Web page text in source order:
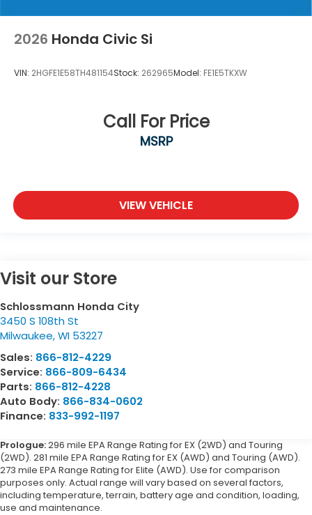
2026 Honda Civic Si
VIN: 2HGFE1E58TH481154Stock: 262965Model: FE1E5TKXW
Call For Price
MSRP
VIEW VEHICLE
Visit our Store
Schlossmann Honda City
3450 S 108th St
Milwaukee,WI 53227
Sales: 866-812-4229
Service: 866-809-6434
Parts: 866-812-4228
Auto Body: 866-834-0602
Finance: 833-992-1197
Prologue:296 mile EPA Range Rating for EX (2WD) and Touring
(2WD). 281 mile EPA Range Rating for EX (AWD) and Touring (AWD).
273 mile EPA Range Rating for Elite (AWD). Use for comparison
purposes only. Actual range will vary based on several factors,
including temperature, terrain, battery age and condition, loading,
use and maintenance.